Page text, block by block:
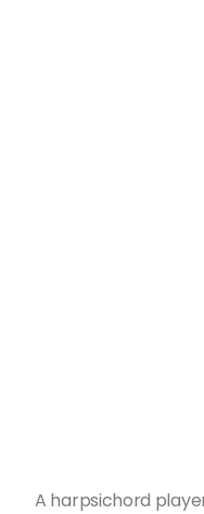
A harpsichord